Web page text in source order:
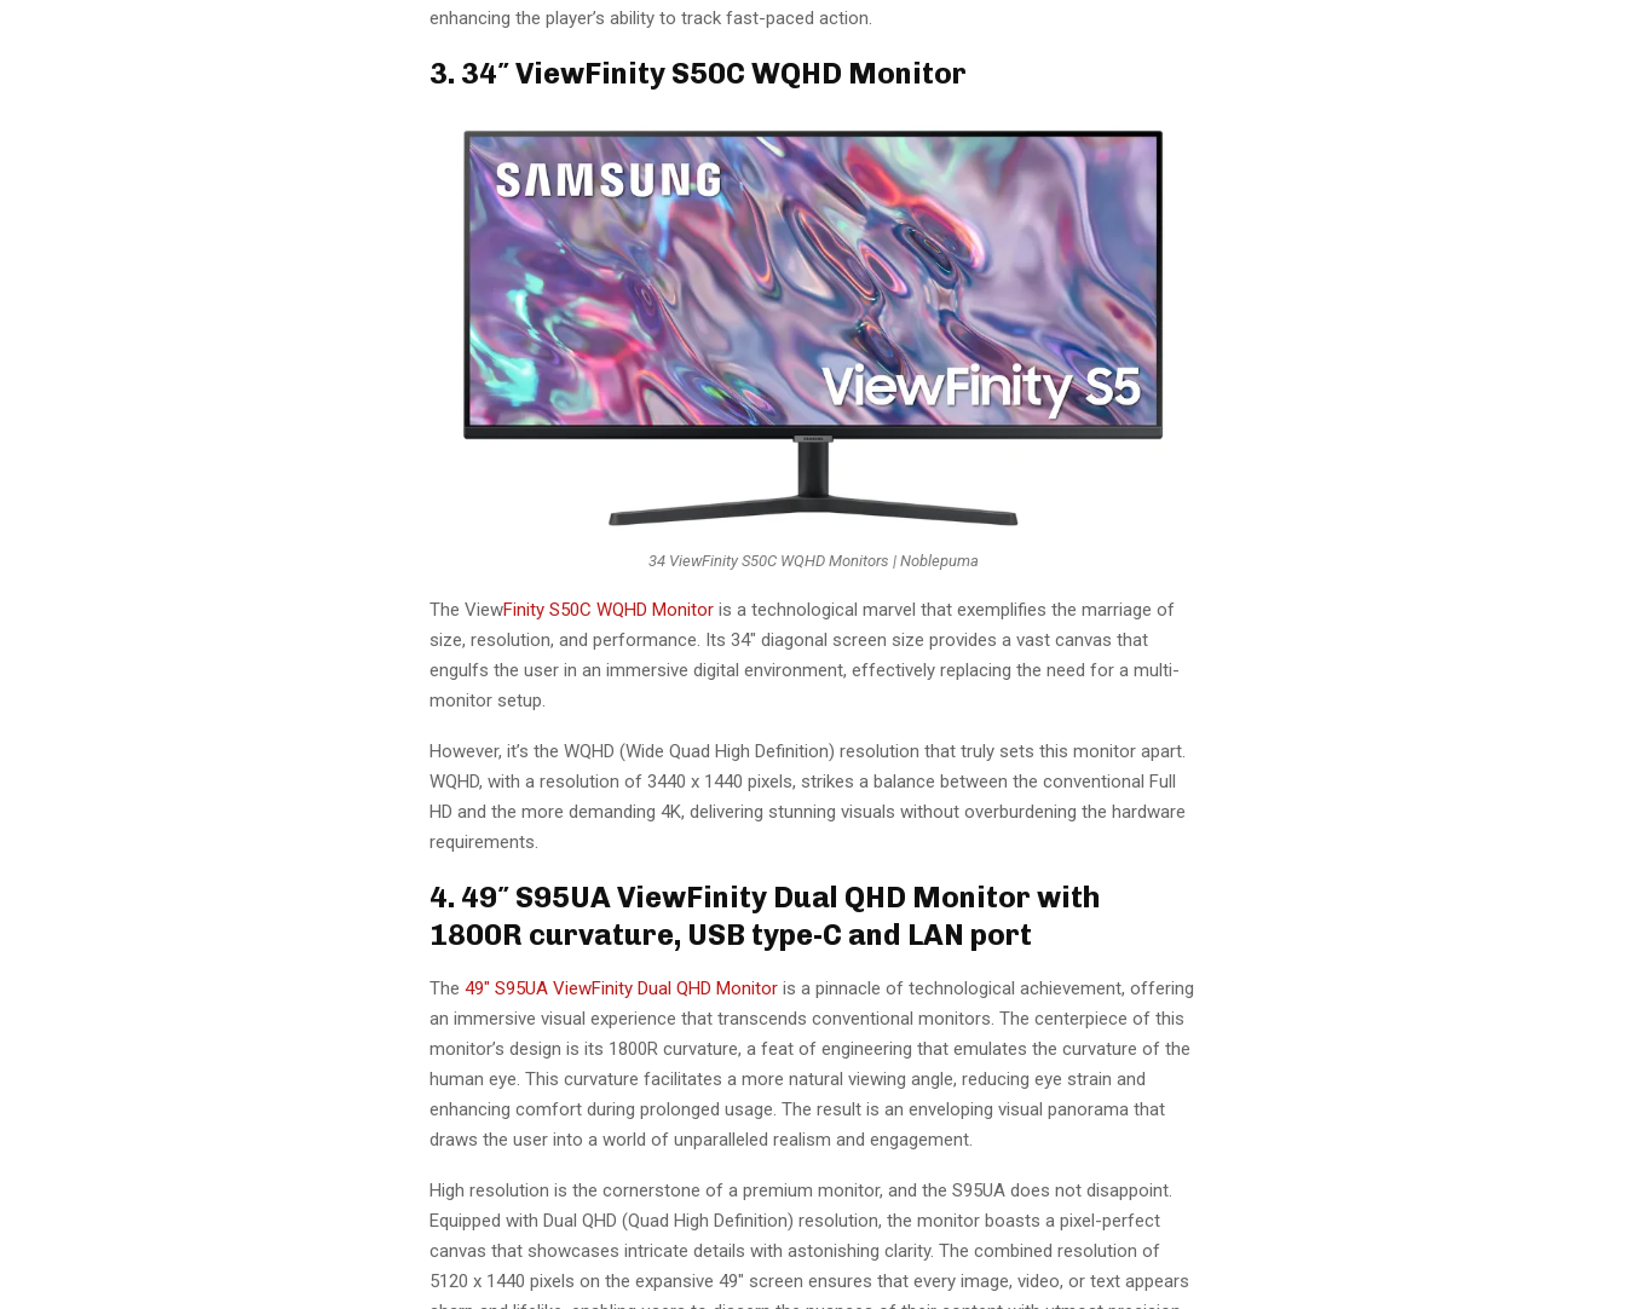
enhancing the player’s ability to track fast-paced action.
3. 34″ ViewFinity S50C WQHD Monitor
34 ViewFinity S50C WQHD Monitors | Noblepuma
The ViewFinity S50C WQHD Monitor is a technological marvel that exemplifies the marriage of
size, resolution, and performance. Its 34″ diagonal screen size provides a vast canvas that
engulfs the user in an immersive digital environment, effectively replacing the need for a multi-
monitor setup.
However, it’s the WQHD (Wide Quad High Definition) resolution that truly sets this monitor apart.
WQHD, with a resolution of 3440 x 1440 pixels, strikes a balance between the conventional Full
HD and the more demanding 4K, delivering stunning visuals without overburdening the hardware
requirements.
4. 49″ S95UA ViewFinity Dual QHD Monitor with
1800R curvature, USB type-C and LAN port
The 49″ S95UA ViewFinity Dual QHD Monitor is a pinnacle of technological achievement, offering
an immersive visual experience that transcends conventional monitors. The centerpiece of this
monitor’s design is its 1800R curvature, a feat of engineering that emulates the curvature of the
human eye. This curvature facilitates a more natural viewing angle, reducing eye strain and
enhancing comfort during prolonged usage. The result is an enveloping visual panorama that
draws the user into a world of unparalleled realism and engagement.
High resolution is the cornerstone of a premium monitor, and the S95UA does not disappoint.
Equipped with Dual QHD (Quad High Definition) resolution, the monitor boasts a pixel-perfect
canvas that showcases intricate details with astonishing clarity. The combined resolution of
5120 x 1440 pixels on the expansive 49″ screen ensures that every image, video, or text appears